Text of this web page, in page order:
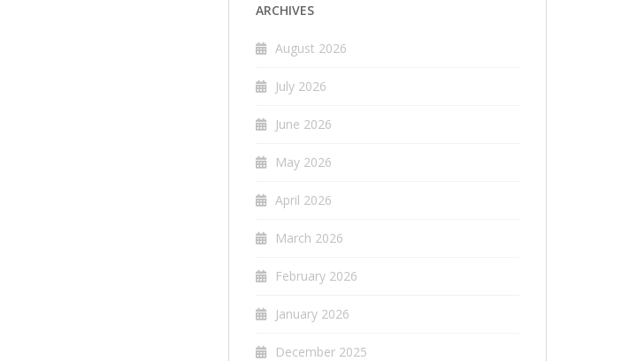
ARCHIVES
August 2026
July 2026
June 2026
May 2026
April 2026
March 2026
February 2026
January 2026
December 2025